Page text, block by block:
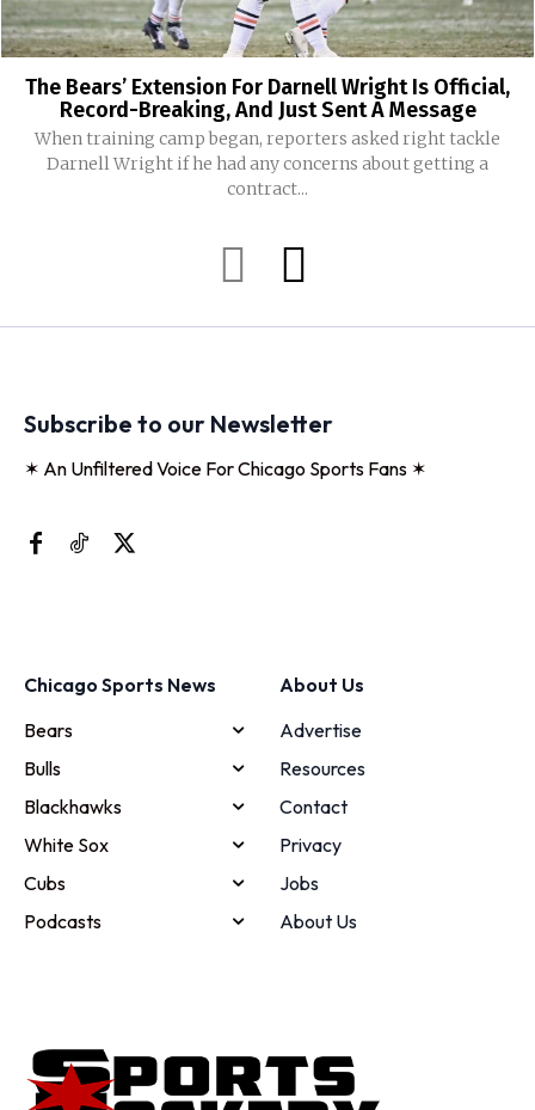
The Bears’ Extension For Darnell Wright Is Official,
Record-Breaking, And Just Sent A Message
When training camp began, reporters asked right tackle
Darnell Wright if he had any concerns about getting a
contract...
Subscribe to our Newsletter
✶ An Unfiltered Voice For Chicago Sports Fans ✶
Chicago Sports News
Bears
Bulls
Blackhawks
White Sox
Cubs
Podcasts
About Us
Advertise
Resources
Contact
Privacy
Jobs
About Us